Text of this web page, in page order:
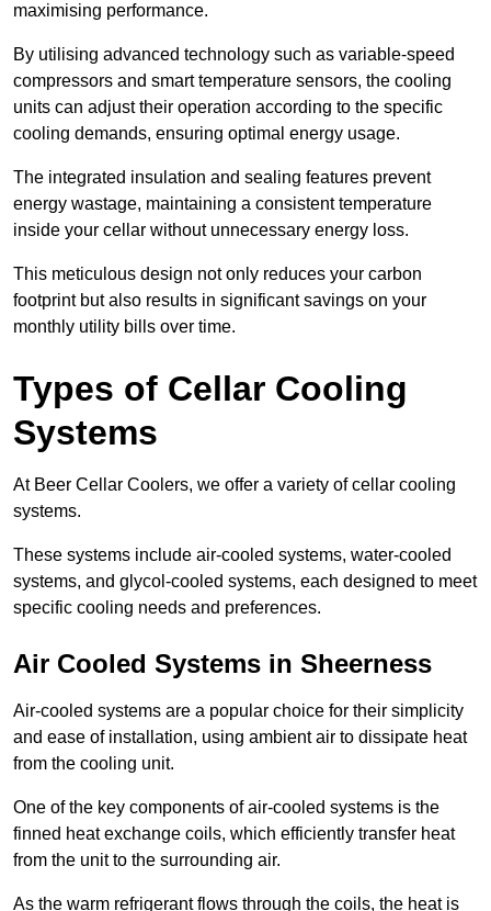
maximising performance.
By utilising advanced technology such as variable-speed
compressors and smart temperature sensors, the cooling
units can adjust their operation according to the specific
cooling demands, ensuring optimal energy usage.
The integrated insulation and sealing features prevent
energy wastage, maintaining a consistent temperature
inside your cellar without unnecessary energy loss.
This meticulous design not only reduces your carbon
footprint but also results in significant savings on your
monthly utility bills over time.
Types of Cellar Cooling
Systems
At Beer Cellar Coolers, we offer a variety of cellar cooling
systems.
These systems include air-cooled systems, water-cooled
systems, and glycol-cooled systems, each designed to meet
specific cooling needs and preferences.
Air Cooled Systems in Sheerness
Air-cooled systems are a popular choice for their simplicity
and ease of installation, using ambient air to dissipate heat
from the cooling unit.
One of the key components of air-cooled systems is the
finned heat exchange coils, which efficiently transfer heat
from the unit to the surrounding air.
As the warm refrigerant flows through the coils, the heat is